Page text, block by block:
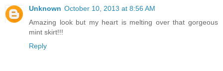
Unknown October 10, 2013 at 8:56 AM
Amazing look but my heart is melting over that gorgeous
mint skirt!!!
Reply